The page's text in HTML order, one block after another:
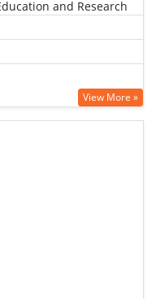
and Research
View More »